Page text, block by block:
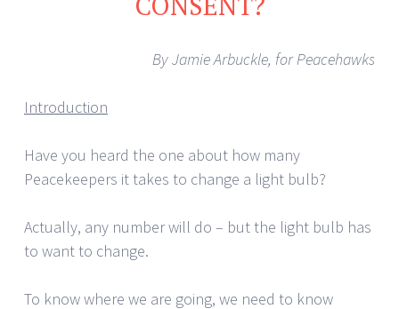
By Jamie Arbuckle, for Peacehawks
Introduction
Have you heard the one about how many
Peacekeepers it takes to change a light bulb?
Actually, any number will do – but the light bulb has
to want to change.
To know where we are going, we need to know